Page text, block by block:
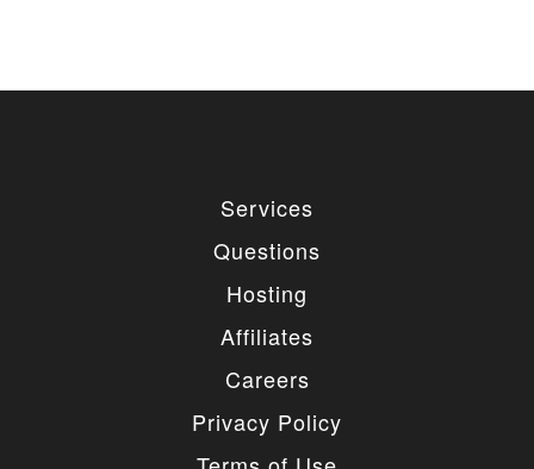
Services
Questions
Hosting
Affiliates
Careers
Privacy Policy